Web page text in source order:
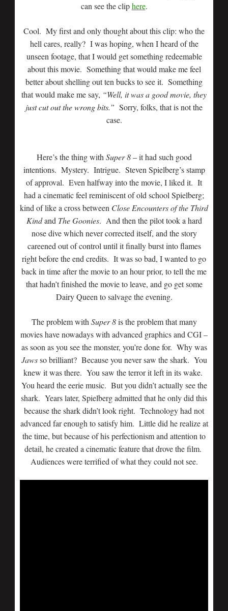
can see the cliphere.
Cool. My first and only thought about this clip: who the
hell cares, really? I was hoping, when I heard of the
unseen footage, that I would get something redeemable
about this movie. Something that would make me feel
better about shelling out ten bucks to see it. Something
that would make me say, “Well, it was a good movie, they
just cut out the wrong bits.” Sorry, folks, that is not the
case.
Here’s the thing with Super 8– it had such good
intentions. Mystery. Intrigue. Steven Spielberg’s stamp
of approval. Even halfway into the movie, I liked it. It
had a cinematic feel reminiscent of old school Spielberg;
kind of like a cross between Close Encounters of the Third
Kindand TheGoonies. And then the pilot took a hard
nose dive which never corrected itself, and the story
careened out of control until it finally burst into flames
right before the end credits. It was so bad, I wanted to go
back in time after the movie to an hour prior, to tell the me
that hadn’t finished the movie to leave, and go get some
Dairy Queen to salvage the evening.
The problem with Super 8is the problem that many
movies have nowadays with advanced graphics and CGI –
as soon as you see the monster, you’re done for. Why was
Jawsso brilliant? Because you never saw the shark. You
knew it was there. You saw the terror it left in its wake.
You heard the eerie music. But you didn’t actually see the
shark. Years later, Spielberg admitted that he only did this
because the shark didn’t look right. Technology had not
advanced far enough to satisfy him. Little did he realize at
the time, but because of his perfectionism and attention to
detail, he created a cinematic feature that drove the film.
Audiences were terrified of what they could not see.